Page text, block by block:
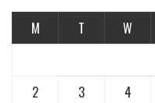
M T W
2
3 4